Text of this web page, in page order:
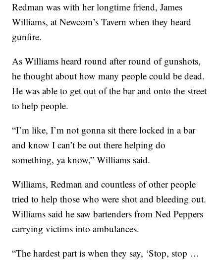
Redman was with her longtime friend, James
Williams, at Newcom’s Tavern when they heard
gunfire.
As Williams heard round after round of gunshots,
he thought about how many people could be dead.
He was able to get out of the bar and onto the street
to help people.
“I’m like, I’m not gonna sit there locked in a bar
and know I can’t be out there helping do
something, ya know,” Williams said.
Williams, Redman and countless of other people
tried to help those who were shot and bleeding out.
Williams said he saw bartenders from Ned Peppers
carrying victims into ambulances.
“The hardest part is when they say, ‘Stop, stop …